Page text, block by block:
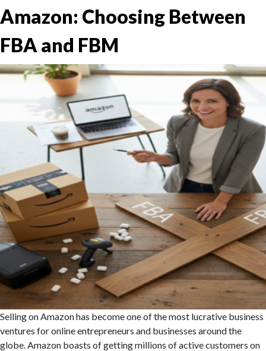
Amazon: Choosing Between
FBA and FBM
Selling on Amazon has become one of the most lucrative business
ventures for online entrepreneurs and businesses around the
globe. Amazon boasts of getting millions of active customers on